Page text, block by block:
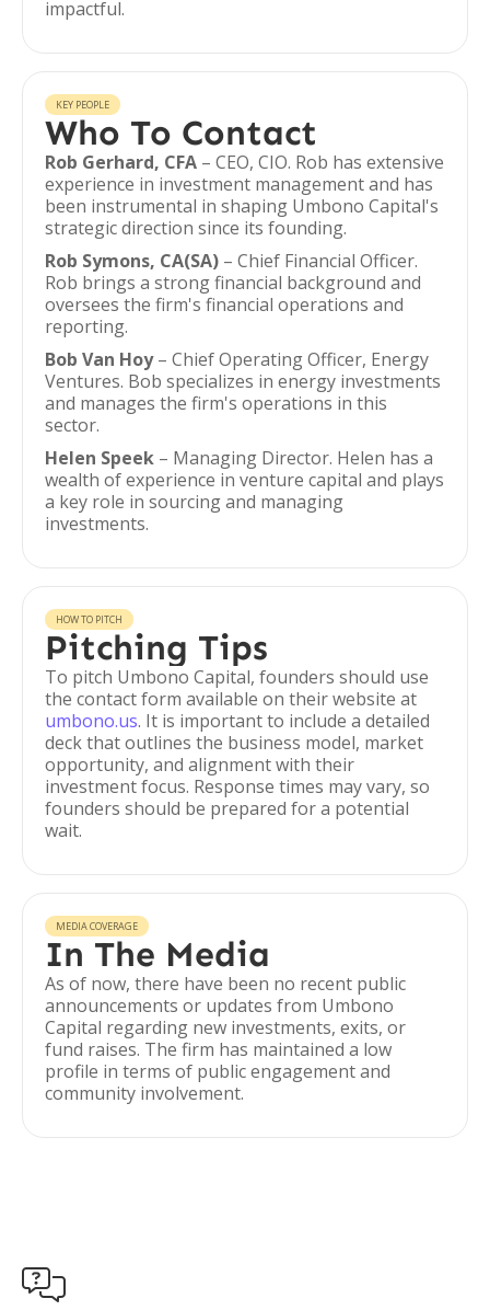
impactful.
KEY PEOPLE
Who To Contact
Rob Gerhard, CFA – CEO, CIO. Rob has extensive
experience in investment management and has
been instrumental in shaping Umbono Capital's
strategic direction since its founding.
Rob Symons, CA(SA) – Chief Financial Officer.
Rob brings a strong financial background and
oversees the firm's financial operations and
reporting.
Bob Van Hoy– Chief Operating Officer, Energy
Ventures. Bob specializes in energy investments
and manages the firm's operations in this
sector.
Helen Speek – Managing Director. Helen has a
wealth of experience in venture capital and plays
a key role in sourcing and managing
investments.
HOW TO PITCH
Pitching Tips
To pitch Umbono Capital, founders should use
the contact form available on their website at
umbono.us. It is important to include a detailed
deck that outlines the business model, market
opportunity, and alignment with their
investment focus. Response times may vary, so
founders should be prepared for a potential
wait.
MEDIA COVERAGE
In The Media
As of now, there have been no recent public
announcements or updates from Umbono
Capital regarding new investments, exits, or
fund raises. The firm has maintained a low
profile in terms of public engagement and
community involvement.
